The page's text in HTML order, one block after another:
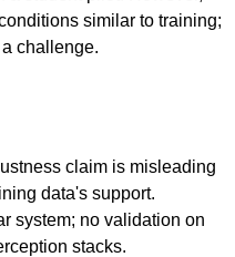
similar to training;
challenge.
claim is misleading
data's support.
system; no validation on
stacks.